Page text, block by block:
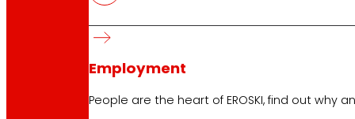
Employment
People are the heart of EROSKI, find out why